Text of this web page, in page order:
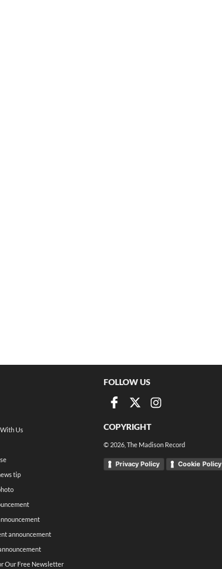
Us
tip
announcement
Our Free Newsletter
FOLLOW US
COPYRIGHT
© 2026 , The Madison Record
Privacy Policy Cookie Policy